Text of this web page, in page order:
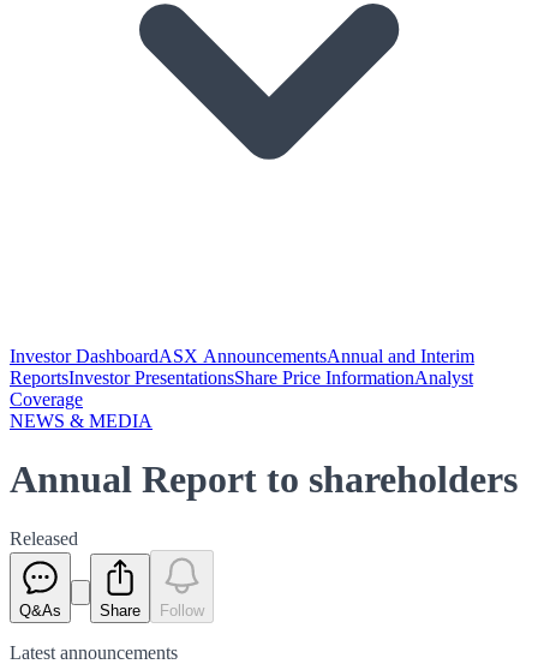
Investor DashboardASX AnnouncementsAnnual and Interim
ReportsInvestor PresentationsShare Price InformationAnalyst
Coverage
NEWS & MEDIA
Annual Report to shareholders
Released
Q&As Share Follow
Latest announcements